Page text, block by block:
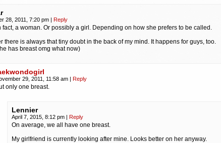
28, 2011, 7:20 pm | Reply
fact, a woman. Or possibly a girl. Depending on how she prefers to be called.
there is always that tiny doubt in the back of my mind. It happens for guys, too.
has breast omg what now)
29, 2011, 11:58 am | Reply
only one breast.
Lennier
April 7, 2015, 8:12 pm | Reply
On average, we all have one breast.
My girlfriend is currently looking after mine. Looks better on her anyway.